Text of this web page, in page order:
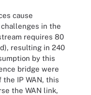
cause
in the
requires 80
resulting in 240
by this
bridge were
IP WAN, this
the WAN link,